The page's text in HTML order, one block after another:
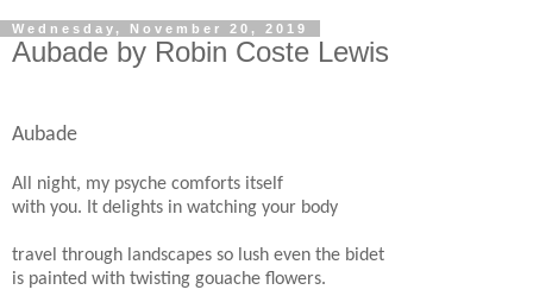
Wednesday, November 20, 2019
Aubade by Robin Coste Lewis
Aubade
All night, my psyche comforts itself
with you. It delights in watching your body
travel through landscapes so lush even the bidet
is painted with twisting gouache flowers.